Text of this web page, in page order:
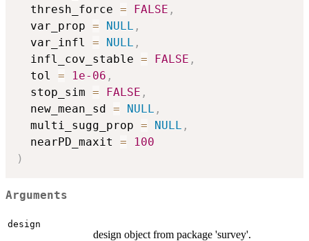
  thresh_force
= FALSE ,
  var_prop
= NULL ,
  var_infl
= NULL ,
  infl_cov_stable
= FALSE ,
  tol
= 1e-06 ,
  stop_sim
= FALSE ,
  new_mean_sd
= NULL ,
  multi_sugg_prop
= NULL ,
  nearPD_maxit
=
100
)
Arguments
design
design object from package 'survey'.